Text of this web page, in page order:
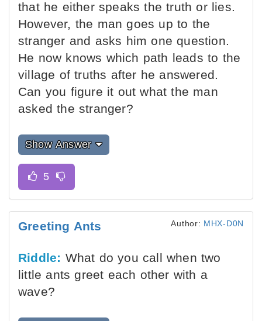
that he either speaks the truth or lies.
However, the man goes up to the
stranger and asks him one question.
He now knows which path leads to the
village of truths after he answered.
Can you figure it out what the man
asked the stranger?
Show Answer
Greeting Ants Author: MHX-D0N
Riddle: What do you call when two
little ants greet each other with a
wave?